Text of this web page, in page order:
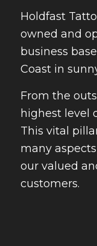
Holdfast
owned and
business
Coast in
From the
highest level
This vital
many
our valued
customers.